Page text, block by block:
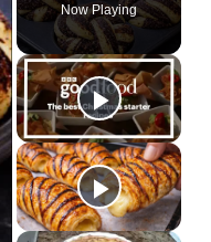
Now Playing